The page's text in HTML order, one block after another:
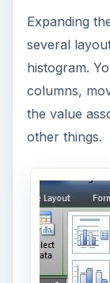
Expanding
several
histogram.
columns,
the value
other things.